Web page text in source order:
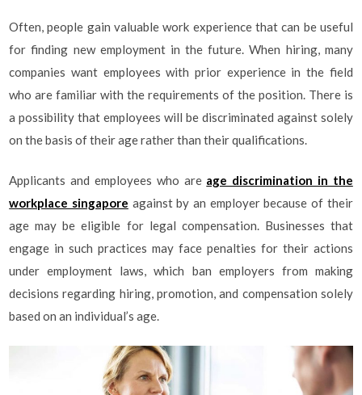
Often, people gain valuable work experience that can be useful
for finding new employment in the future. When hiring, many
companies want employees with prior experience in the field
who are familiar with the requirements of the position. There is
a possibility that employees will be discriminated against solely
on the basis of their age rather than their qualifications.
Applicants and employees who are age discrimination in the
workplace singapore against by an employer because of their
age may be eligible for legal compensation. Businesses that
engage in such practices may face penalties for their actions
under employment laws, which ban employers from making
decisions regarding hiring, promotion, and compensation solely
based on an individual’s age.